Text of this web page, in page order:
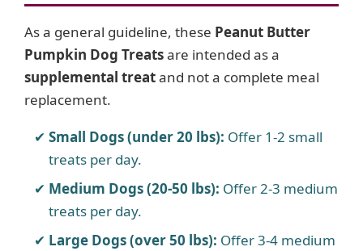
As a general guideline, these Peanut Butter
Pumpkin Dog Treatsare intended as a
supplemental treatand not a complete meal
replacement.
Small Dogs (under 20 lbs): Offer 1-2 small
treats per day.
Medium Dogs (20-50 lbs): Offer 2-3 medium
treats per day.
Large Dogs (over 50 lbs): Offer 3-4 medium